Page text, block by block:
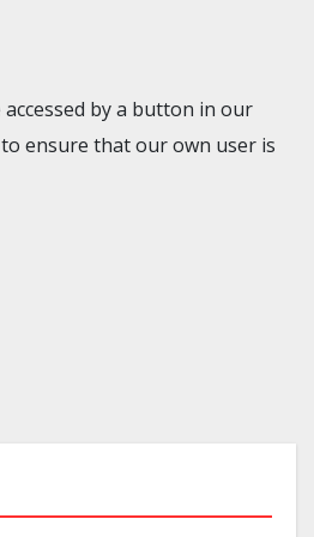
by a button in our
ensure that our own user is